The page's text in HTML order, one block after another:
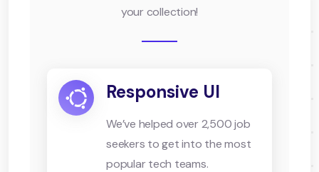
your collection!
Responsive UI
We’ve helped over 2,500 job
seekers to get into the most
popular tech teams.